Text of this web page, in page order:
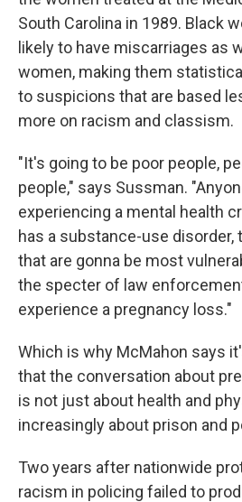
South Carolina in 1989. Black
likely to have miscarriages as
women, making them
to suspicions that are based
more on racism and classism.
"It's going to be poor people,
people," says Sussman.
experiencing a mental health
has a substance-use disorder,
that are gonna be most
the specter of law
experience a pregnancy loss."
Which is why McMahon says
that the conversation about
is not just about health and
increasingly about prison and
Two years after nationwide
racism in policing failed to